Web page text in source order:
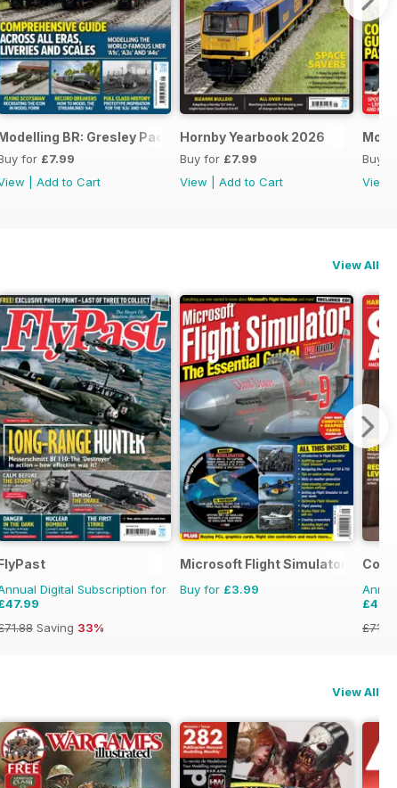
BR: Gresley Pacifics
for £7.99
Add to Cart
Hornby Yearbook 2026
Buy for £7.99
View
Add to Cart
Buy
View
View All
Digital Subscription for
Saving 33%
Microsoft Flight Simulator 1
Buy for £3.99
£71.88
View All